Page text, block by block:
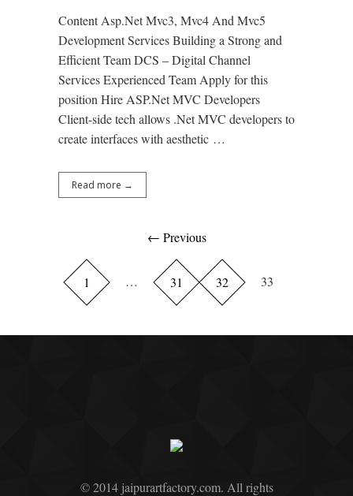
Content Asp.Net Mvc3, Mvc4 And Mvc5
Development Services Building a Strong and
Efficient Team DCS – Digital Channel
Services Experienced Team Apply for this
position Hire ASP.Net MVC Developers
Client-side tech allows .Net MVC developers to
create interfaces with aesthetic …
Read more →
← Previous
1 … 31 32 33
© 2014 jaipurartfactory.com. All rights